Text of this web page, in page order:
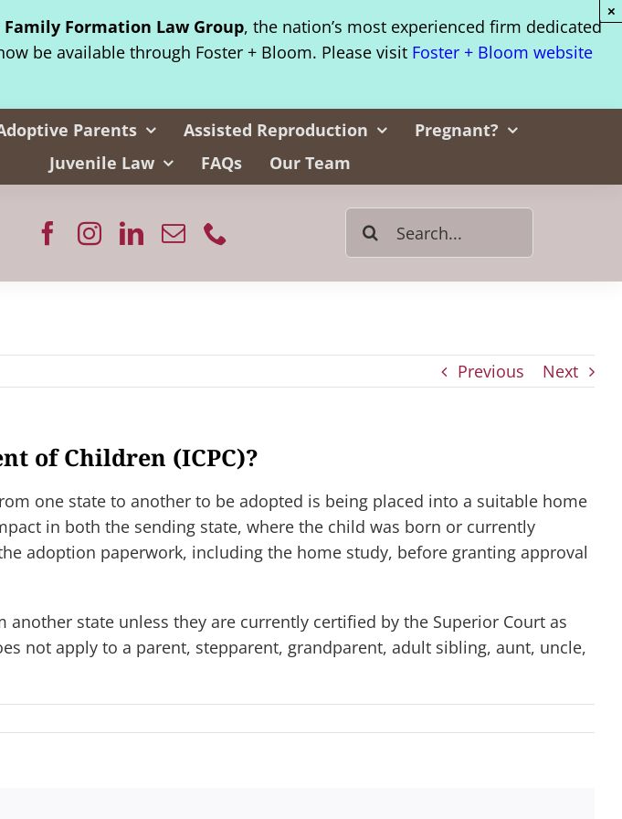
Family Formation Law Group, the nation’s most experienced firm dedicated
be available through Foster + Bloom. Please visit Foster + Bloom website
×
Parents Assisted Reproduction
Pregnant?
Juvenile Law
FAQs Our Team
Search
for:
Previous Next
of Children (ICPC)?
one state to another to be adopted is being placed into a suitable home
in both the sending state, where the child was born or currently
adoption paperwork, including the home study, before granting approval
state unless they are currently certified by the Superior Court as
not apply to a parent, stepparent, grandparent, adult sibling, aunt, uncle,